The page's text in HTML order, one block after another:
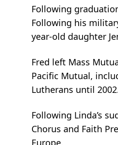
Following
Following his
year-old daughter
Fred left Mass
Pacific Mutual,
Lutherans until
Following Linda’s
Chorus and Faith
Europe.